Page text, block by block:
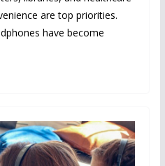
are top priorities.
have become